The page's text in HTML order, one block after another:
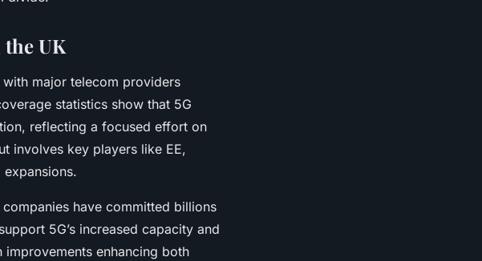
UK
major telecom providers
statistics show that 5G
reflecting a focused effort on
involves key players like EE,
have committed billions
5G’s increased capacity and
enhancing both